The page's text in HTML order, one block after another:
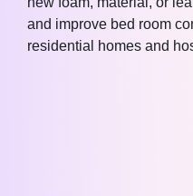
and improve bed room
residential homes and